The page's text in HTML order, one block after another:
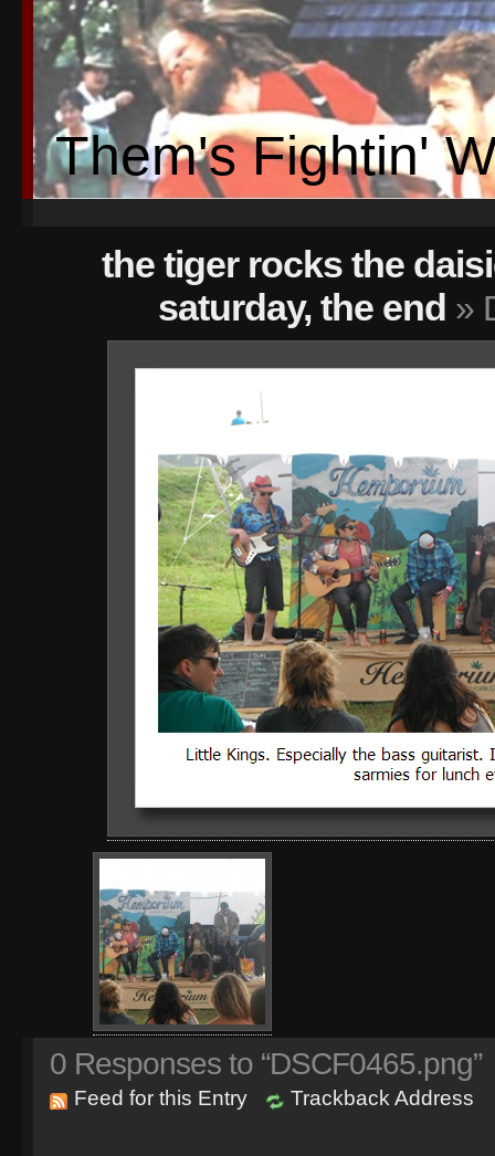
Them's Fightin'
the tiger rocks the
saturday, the end »
0 Responses to “DSCF0465.png”
Feed for this Entry Trackback Address